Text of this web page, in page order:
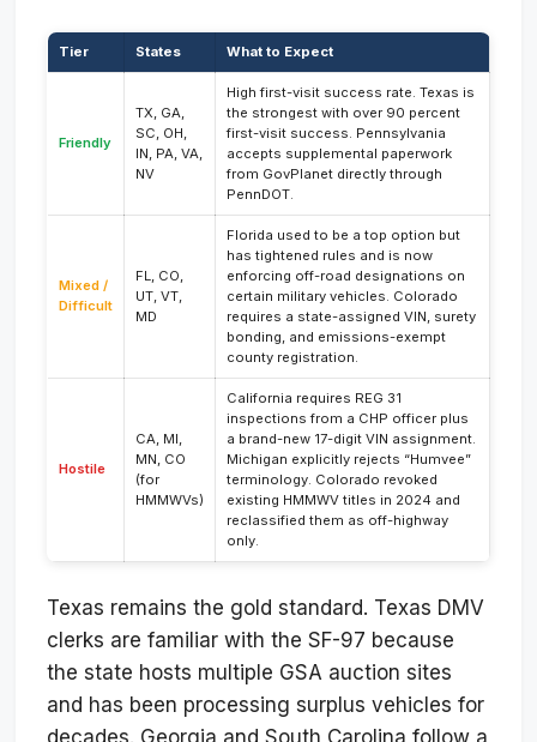
Tier States What to Expect
Friendly
TX, GA,
SC, OH,
IN, PA, VA,
NV
High first-visit success rate. Texas is
the strongest with over 90 percent
first-visit success. Pennsylvania
accepts supplemental paperwork
from GovPlanet directly through
PennDOT.
Mixed /
Difficult
FL, CO,
UT, VT,
MD
Florida used to be a top option but
has tightened rules and is now
enforcing off-road designations on
certain military vehicles. Colorado
requires a state-assigned VIN, surety
bonding, and emissions-exempt
county registration.
Hostile
CA, MI,
MN, CO
(for
HMMWVs)
California requires REG 31
inspections from a CHP officer plus
a brand-new 17-digit VIN assignment.
Michigan explicitly rejects “Humvee”
terminology. Colorado revoked
existing HMMWV titles in 2024 and
reclassified them as off-highway
only.
Texas remains the gold standard. Texas DMV
clerks are familiar with the SF-97 because
the state hosts multiple GSA auction sites
and has been processing surplus vehicles for